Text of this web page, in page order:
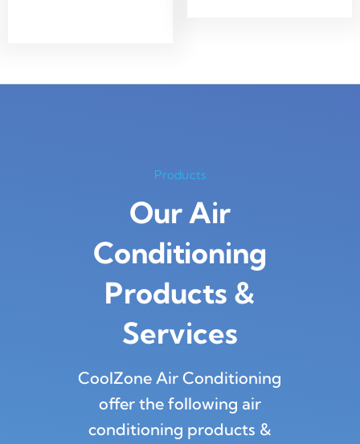
Products
Our Air
Conditioning
Products &
Services
CoolZone Air Conditioning
offer the following air
conditioning products &